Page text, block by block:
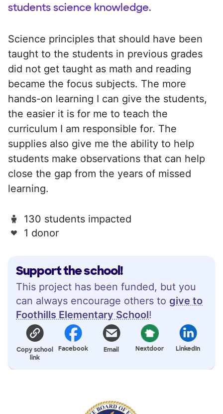
Support the school!
This project has been funded, but you
can always encourage others to give to
Foothills Elementary School!
Copy school
link
Facebook Email Nextdoor LinkedIn
students science knowledge.
Science principles that should have been
taught to the students in previous grades
did not get taught as math and reading
became the focus subjects. The more
hands-on learning I can give the students,
the easier it is for me to teach the
curriculum I am responsible for. The
supplies also give me the ability to help
students make observations that can help
close the gap from the years of missed
learning.
130 students impacted
1 donor